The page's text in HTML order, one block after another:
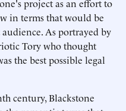
project as an effort to
in terms that would be
As portrayed by
Tory who thought
the best possible legal
century, Blackstone